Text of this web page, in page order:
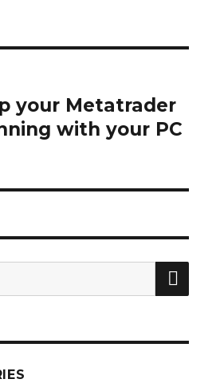
your Metatrader
with your PC